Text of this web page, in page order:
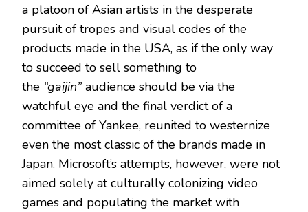
a platoon of Asian artists in the desperate
pursuit of tropes and visual codes of the
products made in the USA, as if the only way
to succeed to sell something to
the “gaijin” audience should be via the
watchful eye and the final verdict of a
committee of Yankee, reunited to westernize
even the most classic of the brands made in
Japan. Microsoft’s attempts, however, were not
aimed solely at culturally colonizing video
games and populating the market with